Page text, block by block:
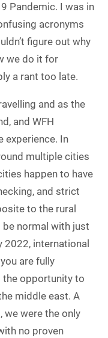
Pandemic. I was in
acronyms
figure out why
we do it for
a rant too late.
and as the
and WFH
experience. In
multiple cities
happen to have
and strict
to the rural
be normal with just
2022, international
are fully
the opportunity to
middle east. A
we were the only
no proven